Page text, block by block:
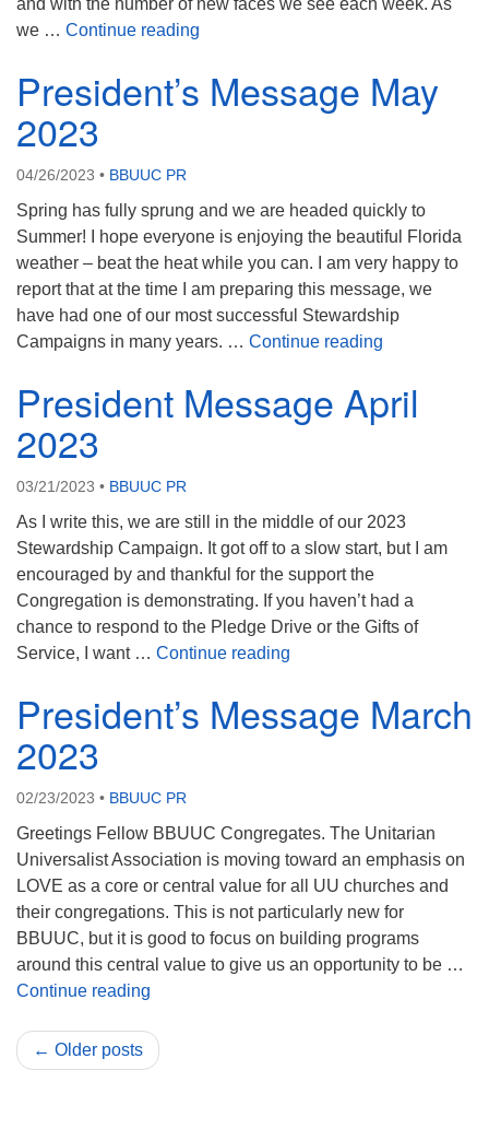
and with the number of new faces we see each week. As
we … Continue reading
President’s Message May
2023
04/26/2023 • BBUUC PR
Spring has fully sprung and we are headed quickly to
Summer! I hope everyone is enjoying the beautiful Florida
weather – beat the heat while you can. I am very happy to
report that at the time I am preparing this message, we
have had one of our most successful Stewardship
Campaigns in many years. … Continue reading
President Message April
2023
03/21/2023 • BBUUC PR
As I write this, we are still in the middle of our 2023
Stewardship Campaign. It got off to a slow start, but I am
encouraged by and thankful for the support the
Congregation is demonstrating. If you haven’t had a
chance to respond to the Pledge Drive or the Gifts of
Service, I want … Continue reading
President’s Message March
2023
02/23/2023 • BBUUC PR
Greetings Fellow BBUUC Congregates. The Unitarian
Universalist Association is moving toward an emphasis on
LOVE as a core or central value for all UU churches and
their congregations. This is not particularly new for
BBUUC, but it is good to focus on building programs
around this central value to give us an opportunity to be …
Continue reading
← Older posts